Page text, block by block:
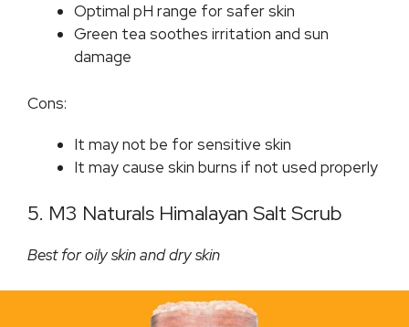
Optimal pH range for safer skin
Green tea soothes irritation and sun
damage
Cons:
It may not be for sensitive skin
It may cause skin burns if not used properly
5. M3 Naturals Himalayan Salt Scrub
Best for oily skin and dry skin